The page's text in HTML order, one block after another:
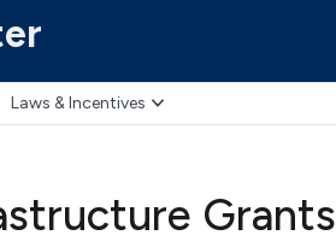
Laws & Incentives
Grants